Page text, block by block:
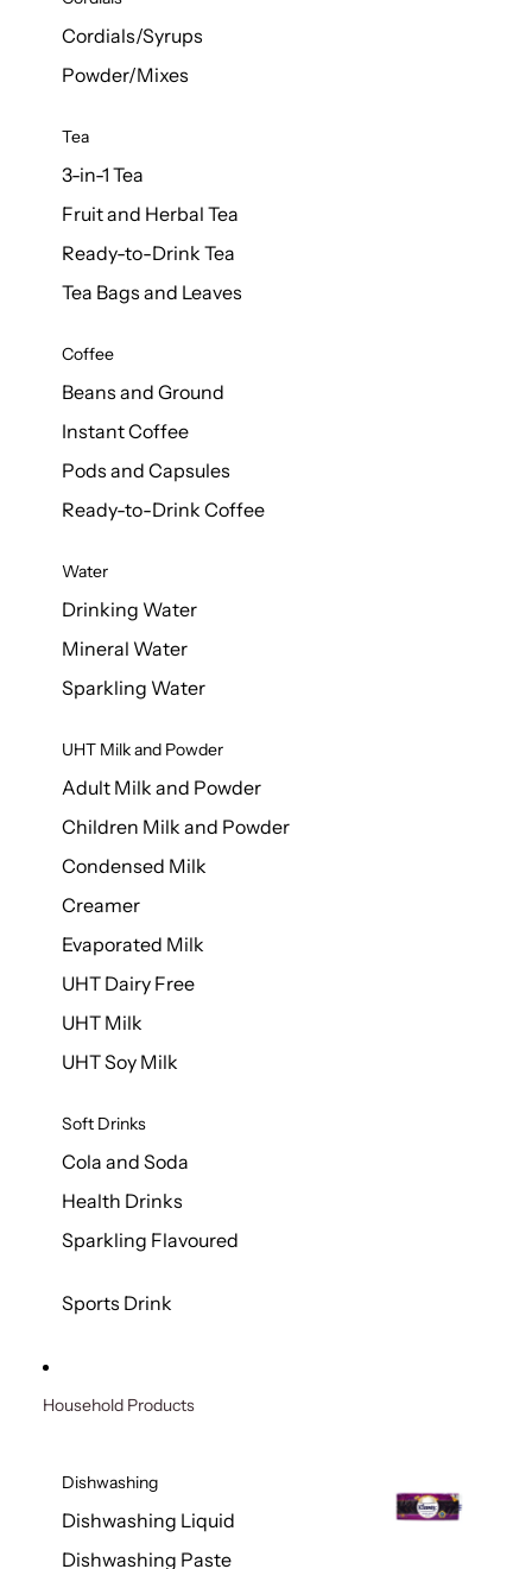
Cordials/Syrups
Powder/Mixes
Tea
3-in-1 Tea
Fruit and Herbal Tea
Ready-to-Drink Tea
Tea Bags and Leaves
Coffee
Beans and Ground
Instant Coffee
Pods and Capsules
Ready-to-Drink Coffee
Water
Drinking Water
Mineral Water
Sparkling Water
UHT Milk and Powder
Adult Milk and Powder
Children Milk and Powder
Condensed Milk
Creamer
Evaporated Milk
UHT Dairy Free
UHT Milk
UHT Soy Milk
Soft Drinks
Cola and Soda
Health Drinks
Sparkling Flavoured
Sports Drink
Household Products
Dishwashing
Dishwashing Liquid
Dishwashing Paste